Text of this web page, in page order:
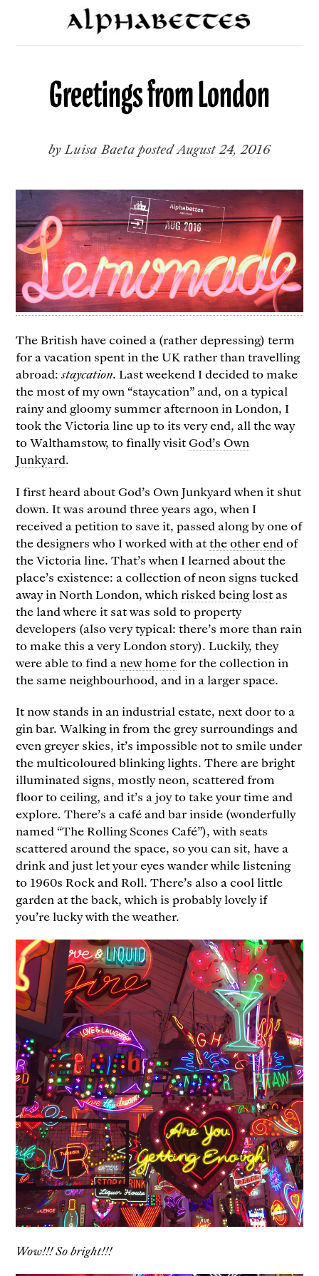
Greetings from London
by Luisa Baeta postedAugust 24, 2016
The British have coined a (rather depressing) term
for a vacation spent in the UK rather than travelling
abroad:staycation. Last weekend I decided to make
the most of my own “staycation” and, on a typical
rainy and gloomy summer afternoon in London, I
took the Victoria line up to its very end, all the way
to Walthamstow, to finally visitGod’s Own
Junkyard.
I first heard about God’s Own Junkyard when it shut
down. It was around three years ago, when I
received a petition to save it, passed along by one of
the designers who I worked with atthe other end of
the Victoria line. That’s when I learned about the
place’s existence: a collection of neon signs tucked
away in North London, which risked being lost as
the land where it sat was sold to property
developers (also very typical: there’s more than rain
to make this a very London story). Luckily, they
were able to find a new homefor the collection in
the same neighbourhood, and in a larger space.
It now stands in an industrial estate, next door to a
gin bar. Walking in from the grey surroundings and
even greyer skies, it’s impossible not to smile under
the multicoloured blinking lights. There are bright
illuminated signs, mostly neon, scattered from
floor to ceiling, and it’s a joy to take your time and
explore. There’s a café and bar inside (wonderfully
named “The Rolling Scones Café”), with seats
scattered around the space, so you can sit, have a
drink and just let your eyes wander while listening
to 1960s Rock and Roll. There’s also a cool little
garden at the back, which is probably lovely if
you’re lucky with the weather.
Wow!!! So bright!!!